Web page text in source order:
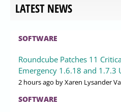
LATEST NEWS
SOFTWARE
Roundcube Patches 11
Emergency 1.6.18 and 1.7.3
2 hours ago by Xaren Lysander
SOFTWARE